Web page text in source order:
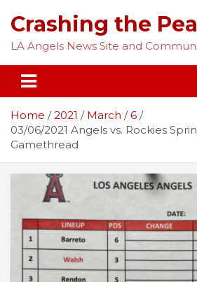
content
Crashing the
LA Angels News Site and
Home 2021 March
6
03/06/2021 Angels vs. Rockies
Gamethread